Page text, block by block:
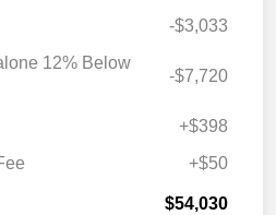
-$3,033
12% Below
-$7,720
+$398
+$50
$54,030